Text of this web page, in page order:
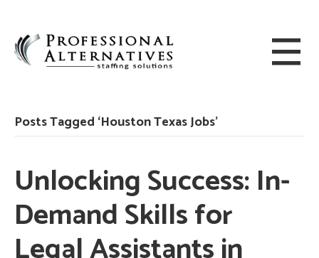
Posts Tagged ‘Houston Texas Jobs’
Unlocking Success: In-
Demand Skills for